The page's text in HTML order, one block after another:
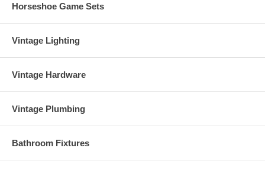
Horseshoe Game Sets
Vintage Lighting
Vintage Hardware
Vintage Plumbing
Bathroom Fixtures